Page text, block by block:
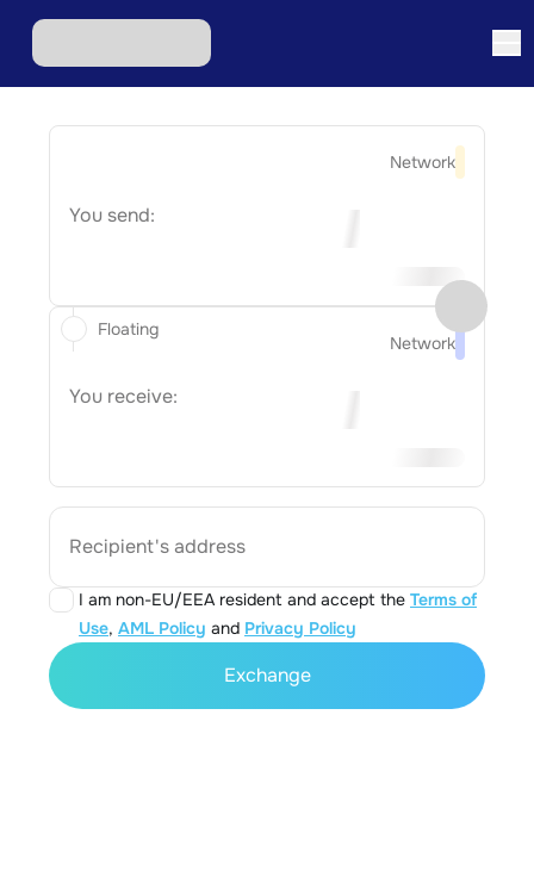
Network
You send:
Network
You receive:
Recipient's address
I am non-EU/EEA resident and accept the Terms of
Use, AML Policy and Privacy Policy
Floating
Exchange